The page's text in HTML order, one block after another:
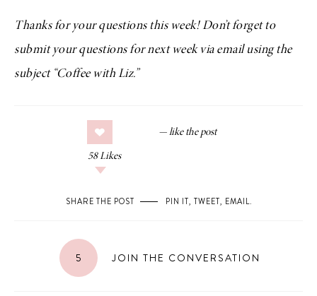
Thanks for your questions this week! Don’t forget to
submit your questions for next week via email using the
subject “Coffee with Liz.”
58 Likes
SHARE THE POST PIN IT, TWEET, EMAIL.
5 JOIN THE CONVERSATION